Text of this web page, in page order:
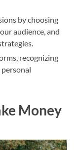
by choosing
audience, and
recognizing
Money